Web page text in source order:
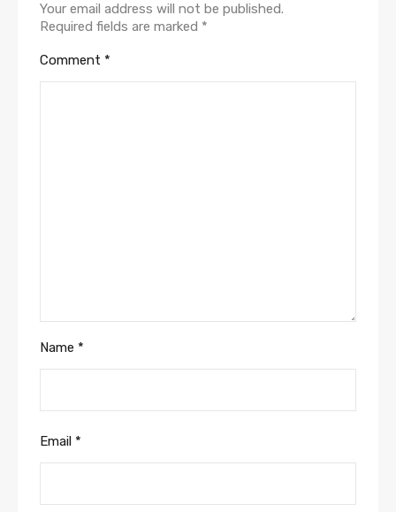
Your email address will not be published.
Required fields are marked *
Comment *
Name *
Email *